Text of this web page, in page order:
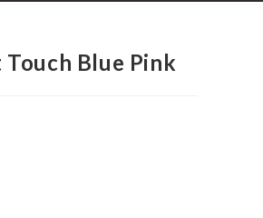
Touch Blue Pink